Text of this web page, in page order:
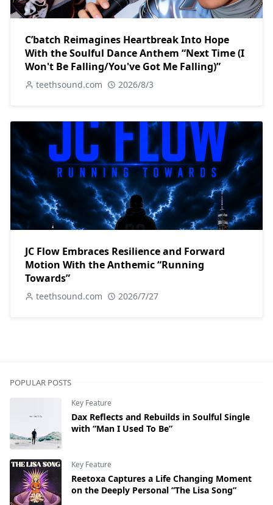
C’batch Reimagines Heartbreak Into Hope
With the Soulful Dance Anthem “Next Time (I
Won't Be Falling/You've Got Me Falling)”
teethsound.com 2026/8/3
JC Flow Embraces Resilience and Forward
Motion With the Anthemic “Running
Towards”
teethsound.com 2026/7/27
POPULAR POSTS
Key Feature
Dax Reflects and Rebuilds in Soulful Single
with “Man I Used To Be”
Key Feature
Reetoxa Captures a Life Changing Moment
on the Deeply Personal “The Lisa Song”